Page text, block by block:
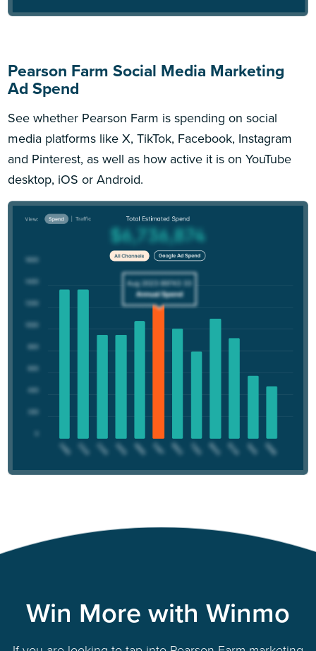
Pearson Farm Social Media Marketing
Ad Spend
See whether Pearson Farm is spending on social
media platforms like X, TikTok, Facebook, Instagram
and Pinterest, as well as how active it is on YouTube
desktop, iOS or Android.
Win More with Winmo